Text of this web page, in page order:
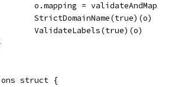
		o.mapping = validateAndMap
		StrictDomainName(true)(o)
		ValidateLabels(true)(o)
struct {